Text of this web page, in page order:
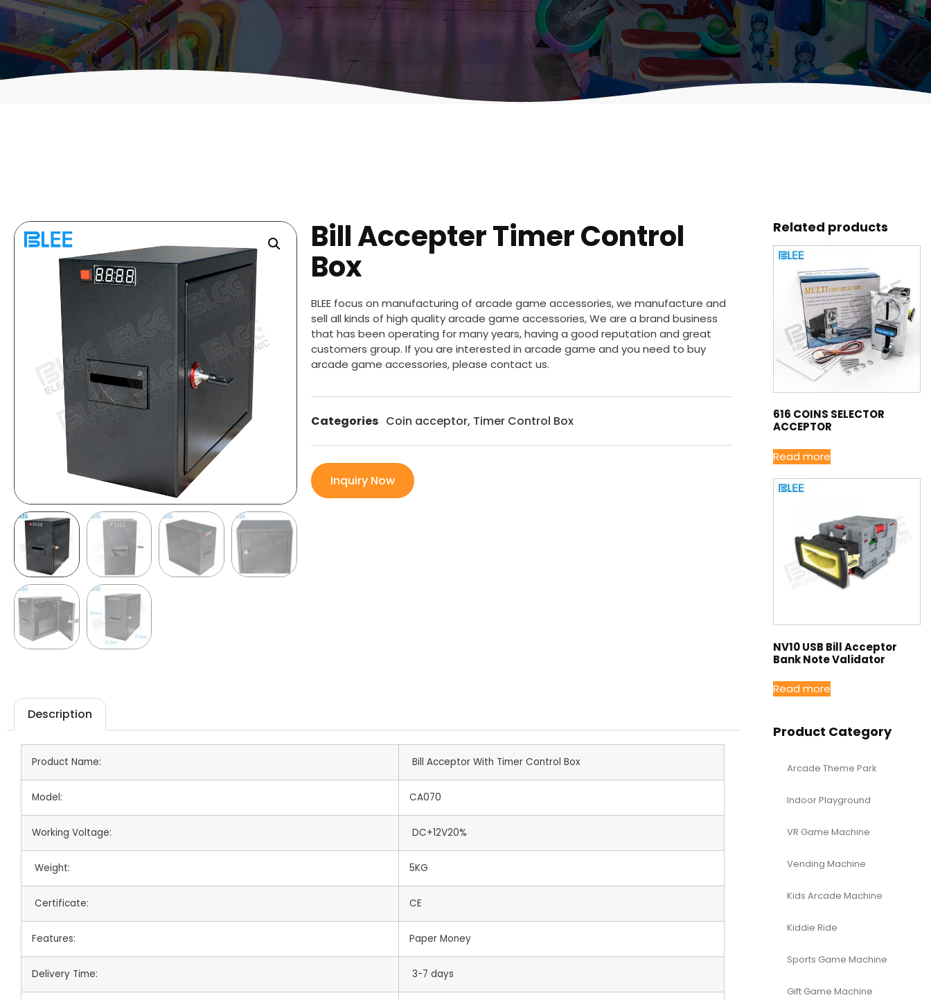
Bill Accepter Timer Control
Box
BLEE focus on manufacturing of arcade game accessories, we manufacture and
sell all kinds of high quality arcade game accessories, We are a brand business
that has been operating for many years, having a good reputation and great
customers group. If you are interested in arcade game and you need to buy
arcade game accessories, please contact us.
Categories Coin acceptor, Timer Control Box
Inquiry Now
Description
Product Name: Bill Acceptor With Timer Control Box
Model: CA070
Working Voltage: DC+12V20%
Weight: 5KG
Certificate: CE
Features: Paper Money
Delivery Time: 3-7 days
Related products
616 COINS SELECTOR
ACCEPTOR
Read more
NV10 USB Bill Acceptor
Bank Note Validator
Read more
Product Category
Arcade Theme Park
Indoor Playground
VR Game Machine
Vending Machine
Kids Arcade Machine
Kiddie Ride
Sports Game Machine
Gift Game Machine